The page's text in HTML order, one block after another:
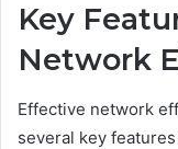
Key
Network
Effective network
several key